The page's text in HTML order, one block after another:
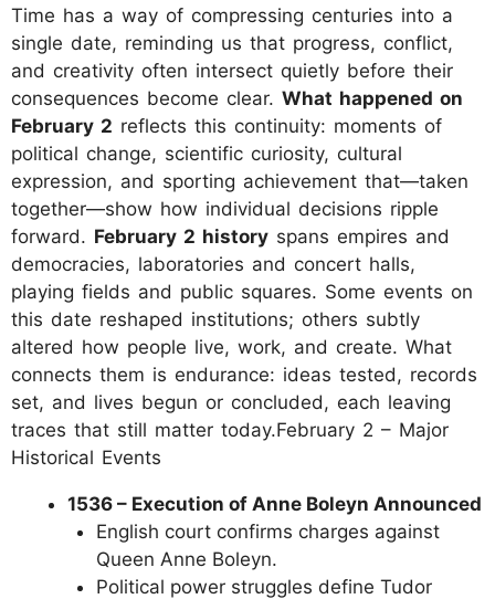
Time has a way of compressing centuries into a
single date, reminding us that progress, conflict,
and creativity often intersect quietly before their
consequences become clear. What happened on
February 2 reflects this continuity: moments of
political change, scientific curiosity, cultural
expression, and sporting achievement that—taken
together—show how individual decisions ripple
forward. February 2 history spans empires and
democracies, laboratories and concert halls,
playing fields and public squares. Some events on
this date reshaped institutions; others subtly
altered how people live, work, and create. What
connects them is endurance: ideas tested, records
set, and lives begun or concluded, each leaving
traces that still matter today.February 2 – Major
Historical Events
1536 – Execution of Anne Boleyn Announced
English court confirms charges against
Queen Anne Boleyn.
Political power struggles define Tudor